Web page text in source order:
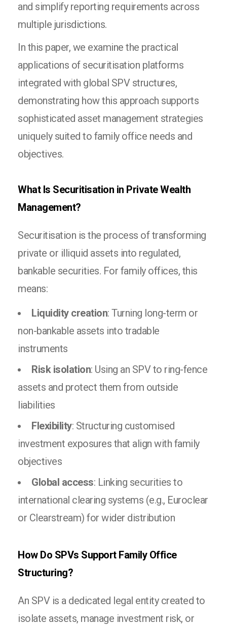
and simplify reporting requirements across
multiple jurisdictions.
In this paper, we examine the practical
applications of securitisation platforms
integrated with global SPV structures,
demonstrating how this approach supports
sophisticated asset management strategies
uniquely suited to family office needs and
objectives.
What Is Securitisation in Private Wealth
Management?
Securitisation is the process of transforming
private or illiquid assets into regulated,
bankable securities. For family offices, this
means:
Liquidity creation: Turning long-term or
non-bankable assets into tradable
instruments
Risk isolation: Using an SPV to ring-fence
assets and protect them from outside
liabilities
Flexibility: Structuring customised
investment exposures that align with family
objectives
Global access: Linking securities to
international clearing systems (e.g., Euroclear
or Clearstream) for wider distribution
How Do SPVs Support Family Office
Structuring?
An SPV is a dedicated legal entity created to
isolate assets, manage investment risk, or